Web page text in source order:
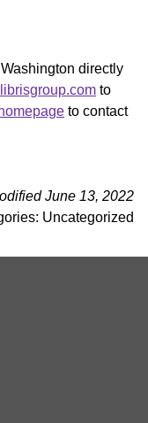
directly
to
to contact
June 13, 2022
Uncategorized